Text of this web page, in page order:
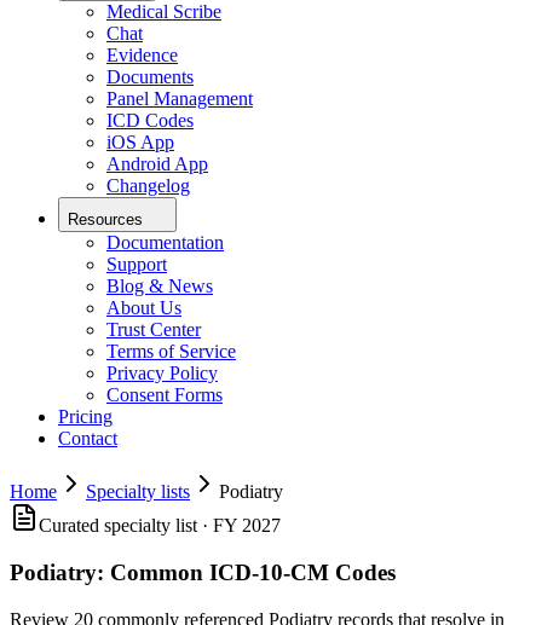
Medical Scribe
Chat
Evidence
Documents
Panel Management
ICD Codes
iOS App
Android App
Changelog
Resources
Documentation
Support
Blog & News
About Us
Trust Center
Terms of Service
Privacy Policy
Consent Forms
Pricing
Contact
Home Specialty lists
Podiatry
Curated specialty list · FY 2027
Podiatry: Common ICD-10-CM Codes
Review 20 commonly referenced Podiatry records that resolve in